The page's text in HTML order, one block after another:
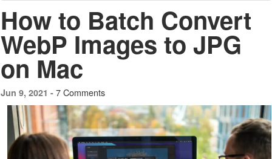
How to Batch Convert
WebP Images to JPG
on Mac
Jun 9, 2021 - 7 Comments